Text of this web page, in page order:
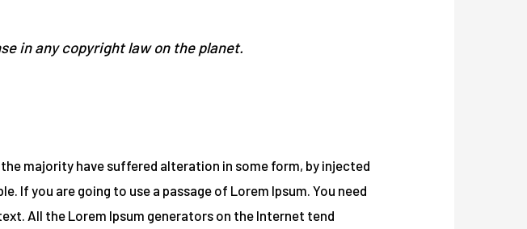
in any copyright law on the planet.
majority have suffered alteration in some form, by injected
If you are going to use a passage of Lorem Ipsum. You need
All the Lorem Ipsum generators on the Internet tend